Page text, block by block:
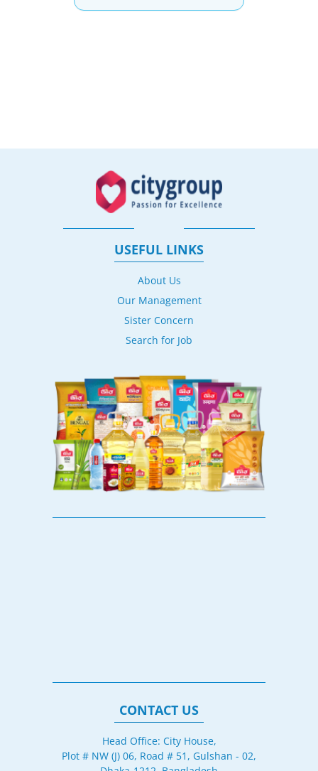
USEFUL LINKS
About Us
Our Management
Sister Concern
Search for Job
CONTACT US
Head Office: City House,
Plot # NW (J) 06, Road # 51, Gulshan - 02,